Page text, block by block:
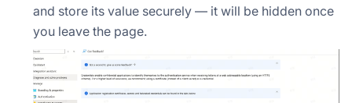
and store its value securely — it will be hidden once
you leave the page.